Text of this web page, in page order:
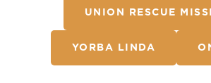
UNION RESCUE
YORBA LINDA